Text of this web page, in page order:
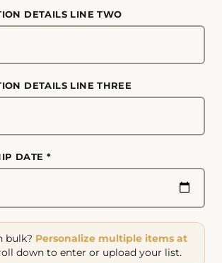
DETAILS LINE TWO
DETAILS LINE THREE
DATE *
bulk? Personalize multiple items at
down to enter or upload your list.